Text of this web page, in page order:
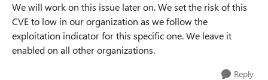
We will work on this issue later on. We set the risk of this
CVE to low in our organization as we follow the
exploitation indicator for this specific one. We leave it
enabled on all other organizations.
Reply